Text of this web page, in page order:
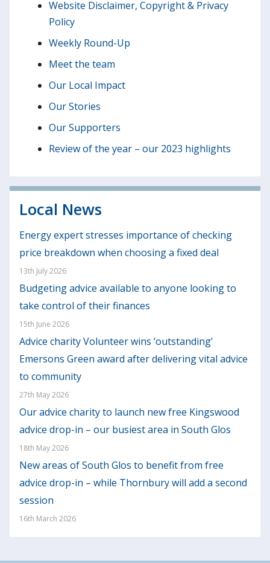
Website Disclaimer, Copyright & Privacy
Policy
Weekly Round-Up
Meet the team
Our Local Impact
Our Stories
Our Supporters
Review of the year – our 2023 highlights
Local News
Energy expert stresses importance of checking
price breakdown when choosing a fixed deal
13th July 2026
Budgeting advice available to anyone looking to
take control of their finances
15th June 2026
Advice charity Volunteer wins ‘outstanding’
Emersons Green award after delivering vital advice
to community
27th May 2026
Our advice charity to launch new free Kingswood
advice drop-in – our busiest area in South Glos
18th May 2026
New areas of South Glos to benefit from free
advice drop-in – while Thornbury will add a second
session
16th March 2026